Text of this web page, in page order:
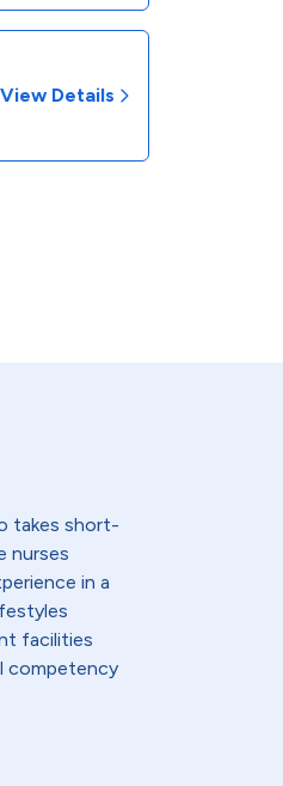
View Details
takes short-
nurses
in a
facilities
competency